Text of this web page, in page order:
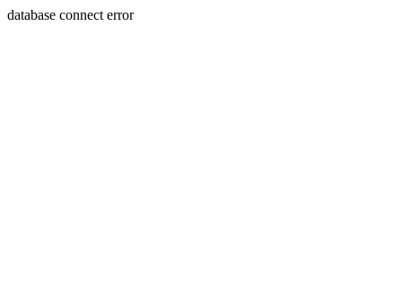
database connect error